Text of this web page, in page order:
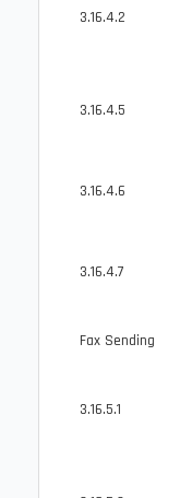
3.16.4.2
3.16.4.5
3.16.4.6
3.16.4.7
Fax Sending
3.16.5.1